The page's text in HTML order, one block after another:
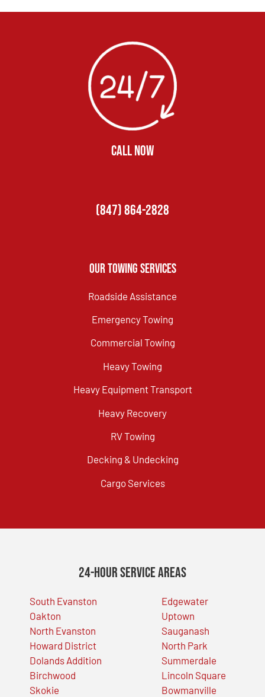
CALL NOW
(847) 864-2828
Our Towing Services
Roadside Assistance
Emergency Towing
Commercial Towing
Heavy Towing
Heavy Equipment Transport
Heavy Recovery
RV Towing
Decking & Undecking
Cargo Services
24-Hour Service Areas
South Evanston
Oakton
North Evanston
Howard District
Dolands Addition
Birchwood
Skokie
Edgewater
Uptown
Sauganash
North Park
Summerdale
Lincoln Square
Bowmanville